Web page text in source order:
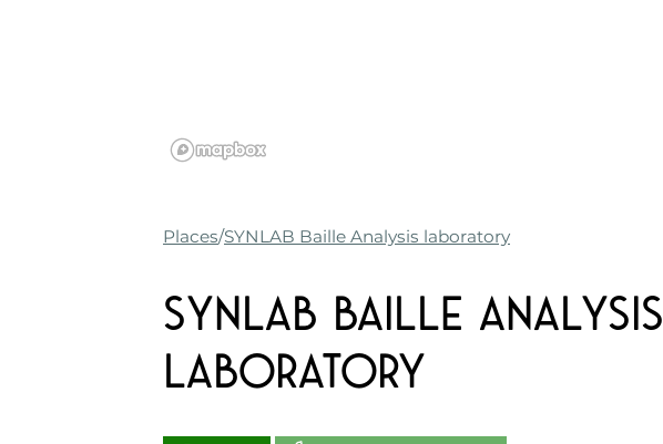
Places SYNLAB Baille Analysis laboratory
SYNLAB Baille Analysis
laboratory